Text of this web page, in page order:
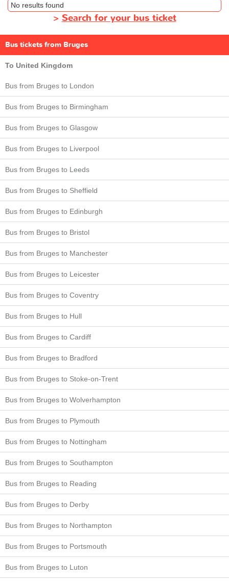
No results found
> Search for your bus ticket
Bus tickets from Bruges
To United Kingdom
Bus from Bruges to London
Bus from Bruges to Birmingham
Bus from Bruges to Glasgow
Bus from Bruges to Liverpool
Bus from Bruges to Leeds
Bus from Bruges to Sheffield
Bus from Bruges to Edinburgh
Bus from Bruges to Bristol
Bus from Bruges to Manchester
Bus from Bruges to Leicester
Bus from Bruges to Coventry
Bus from Bruges to Hull
Bus from Bruges to Cardiff
Bus from Bruges to Bradford
Bus from Bruges to Stoke-on-Trent
Bus from Bruges to Wolverhampton
Bus from Bruges to Plymouth
Bus from Bruges to Nottingham
Bus from Bruges to Southampton
Bus from Bruges to Reading
Bus from Bruges to Derby
Bus from Bruges to Northampton
Bus from Bruges to Portsmouth
Bus from Bruges to Luton